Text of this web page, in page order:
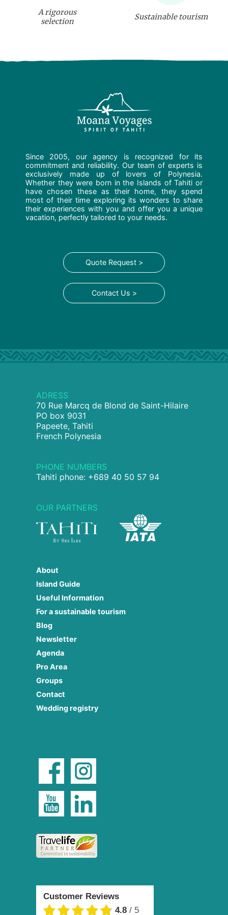
A rigorous
selection
Sustainable tourism
Since 2005, our agency is recognized for its
commitment and reliability. Our team of experts is
exclusively made up of lovers of Polynesia.
Whether they were born in the Islands of Tahiti or
have chosen these as their home, they spend
most of their time exploring its wonders to share
their experiences with you and offer you a unique
vacation, perfectly tailored to your needs.
Quote Request >
Contact Us >
ADRESS
70 Rue Marcq de Blond de Saint-Hilaire
PO box 9031
Papeete, Tahiti
French Polynesia
PHONE NUMBERS
Tahiti phone: +689 40 50 57 94
OUR PARTNERS
About
Island Guide
Useful Information
For a sustainable tourism
Blog
Newsletter
Agenda
Pro Area
Groups
Contact
Wedding registry
Customer Reviews
4.8 / 5